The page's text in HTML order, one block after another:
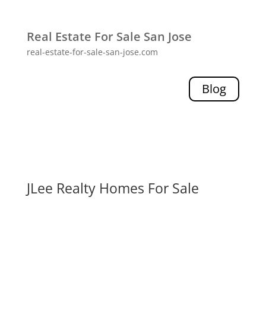
Real Estate For Sale San Jose
real-estate-for-sale-san-jose.com
Blog
JLee Realty Homes For Sale